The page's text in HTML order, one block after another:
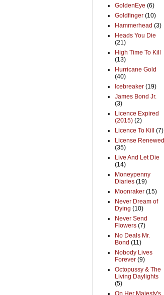
GoldenEye (6)
Goldfinger (10)
Hammerhead (3)
Heads You Die
(21)
High Time To Kill
(13)
Hurricane Gold
(40)
Icebreaker (19)
James Bond Jr.
(3)
Licence Expired
(2015) (2)
Licence To Kill
(7)
License Renewed
(35)
Live And Let Die
(14)
Moneypenny
Diaries (19)
Moonraker (15)
Never Dream of
Dying (10)
Never Send
Flowers (7)
No Deals Mr.
Bond (11)
Nobody Lives
Forever (9)
Octopussy & The
Living Daylights
(5)